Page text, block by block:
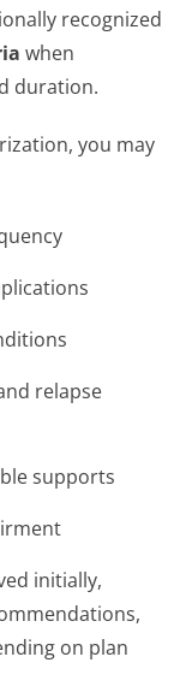
recognized
when
duration.
you may
relapse
supports
initially,
on plan